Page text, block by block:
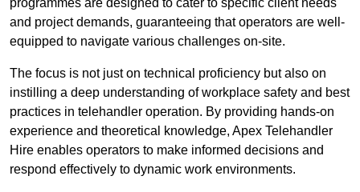
programmes are designed to cater to specific client needs
and project demands, guaranteeing that operators are well-
equipped to navigate various challenges on-site.
The focus is not just on technical proficiency but also on
instilling a deep understanding of workplace safety and best
practices in telehandler operation. By providing hands-on
experience and theoretical knowledge, Apex Telehandler
Hire enables operators to make informed decisions and
respond effectively to dynamic work environments.